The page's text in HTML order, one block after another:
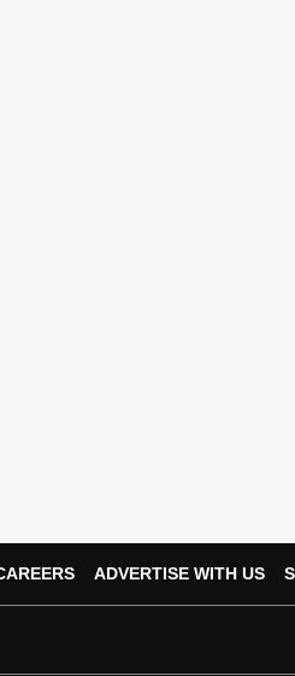
ADVERTISE WITH US